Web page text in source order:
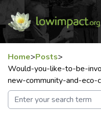
Home>Posts>
Would-you-like-to-be-
new-community-and-eco-